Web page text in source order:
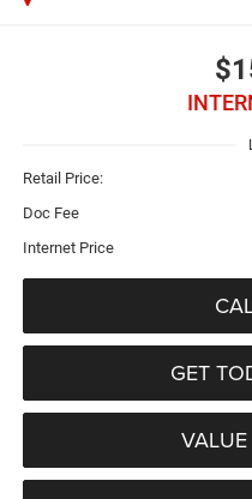
Retail Price:
Doc Fee
Internet Price
GET